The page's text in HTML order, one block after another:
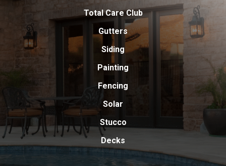
Total Care Club
Gutters
Siding
Painting
Fencing
Solar
Stucco
Decks